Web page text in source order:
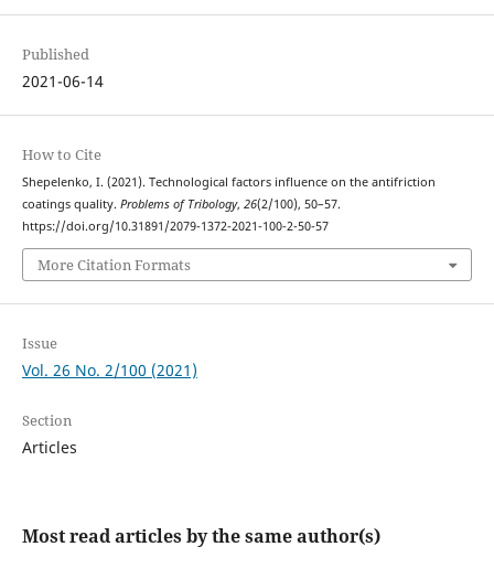
Published
2021-06-14
How to Cite
Shepelenko, I. (2021). Technological factors influence on the antifriction
coatings quality. Problems of Tribology, 26(2/100), 50–57.
https://doi.org/10.31891/2079-1372-2021-100-2-50-57
More Citation Formats
Issue
Vol. 26 No. 2/100 (2021)
Section
Articles
Most read articles by the same author(s)